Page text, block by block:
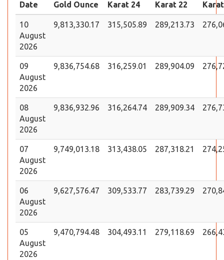
Date Gold Ounce
Karat 24
Karat 22
10
August
2026
9,813,330.17 315,505.89 289,213.73
09
August
2026
9,836,754.68 316,259.01 289,904.09
08
August
2026
9,836,932.96 316,264.74 289,909.34
07
August
2026
9,749,013.18 313,438.05 287,318.21
06
August
2026
9,627,576.47 309,533.77 283,739.29
05
August
2026
9,470,794.48 304,493.11 279,118.69